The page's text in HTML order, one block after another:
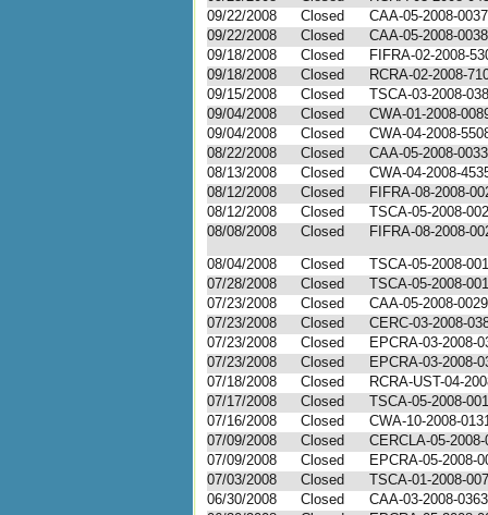
09/22/2008
Closed
CAA-05-2008-0037
09/22/2008
Closed
CAA-05-2008-0038
09/18/2008
Closed
FIFRA-02-2008-
09/18/2008
Closed
RCRA-02-2008-
09/15/2008
Closed
TSCA-03-2008-
09/04/2008
Closed
CWA-01-2008-
09/04/2008
Closed
CWA-04-2008-
08/22/2008
Closed
CAA-05-2008-0033
08/13/2008
Closed
CWA-04-2008-
08/12/2008
Closed
FIFRA-08-2008-
08/12/2008
Closed
TSCA-05-2008-
08/08/2008
Closed
FIFRA-08-2008-
08/04/2008
Closed
TSCA-05-2008-
07/28/2008
Closed
TSCA-05-2008-
07/23/2008
Closed
CAA-05-2008-0029
07/23/2008
Closed
CERC-03-2008-
07/23/2008
Closed
EPCRA-03-2008-
07/23/2008
Closed
EPCRA-03-2008-
07/18/2008
Closed
RCRA-UST-04-
07/17/2008
Closed
TSCA-05-2008-
07/16/2008
Closed
CWA-10-2008-
07/09/2008
Closed
CERCLA-05-2008-
07/09/2008
Closed
EPCRA-05-2008-
07/03/2008
Closed
TSCA-01-2008-
06/30/2008
Closed
CAA-03-2008-0363